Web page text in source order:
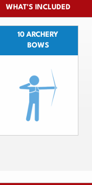
WHAT'S INCLUDED
10 ARCHERY
BOWS